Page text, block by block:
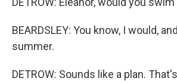
BEARDSLEY: You know, I would,
summer.
DETROW: Sounds like a plan.